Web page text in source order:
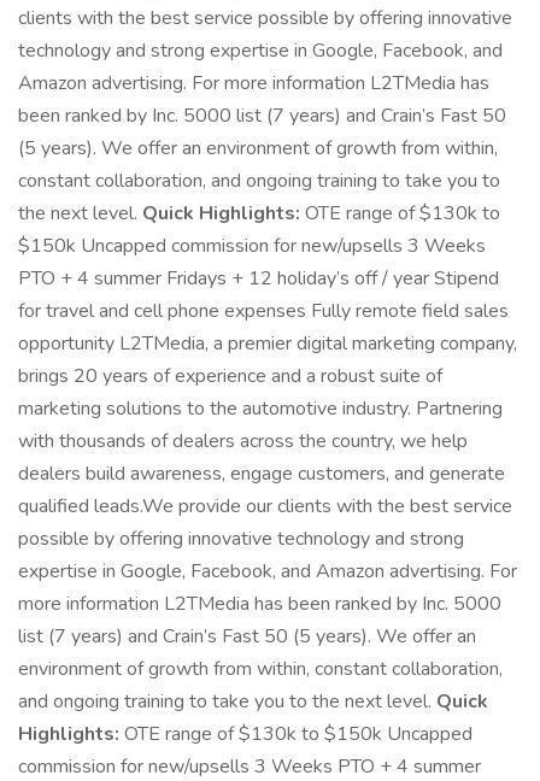
clients with the best service possible by offering innovative
technology and strong expertise in Google, Facebook, and
Amazon advertising. For more information L2TMedia has
been ranked by Inc. 5000 list (7 years) and Crain’s Fast 50
(5 years). We offer an environment of growth from within,
constant collaboration, and ongoing training to take you to
the next level. Quick Highlights: OTE range of $130k to
$150k Uncapped commission for new/upsells 3 Weeks
PTO + 4 summer Fridays + 12 holiday’s off / year Stipend
for travel and cell phone expenses Fully remote field sales
opportunity L2TMedia, a premier digital marketing company,
brings 20 years of experience and a robust suite of
marketing solutions to the automotive industry. Partnering
with thousands of dealers across the country, we help
dealers build awareness, engage customers, and generate
qualified leads.We provide our clients with the best service
possible by offering innovative technology and strong
expertise in Google, Facebook, and Amazon advertising. For
more information L2TMedia has been ranked by Inc. 5000
list (7 years) and Crain’s Fast 50 (5 years). We offer an
environment of growth from within, constant collaboration,
and ongoing training to take you to the next level. Quick
Highlights: OTE range of $130k to $150k Uncapped
commission for new/upsells 3 Weeks PTO + 4 summer